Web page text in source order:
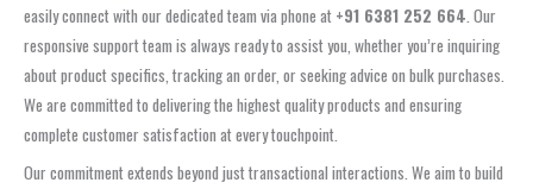
easily connect with our dedicated team via phone at +91 6381 252 664. Our
responsive support team is always ready to assist you, whether you’re inquiring
about product specifics, tracking an order, or seeking advice on bulk purchases.
We are committed to delivering the highest quality products and ensuring
complete customer satisfaction at every touchpoint.
Our commitment extends beyond just transactional interactions. We aim to build